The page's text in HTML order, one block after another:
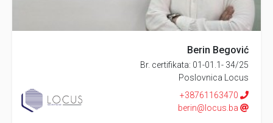
Berin Begović
Br. certifikata: 01-01.1- 34/25
Poslovnica Locus
+38761163470
berin@locus.ba